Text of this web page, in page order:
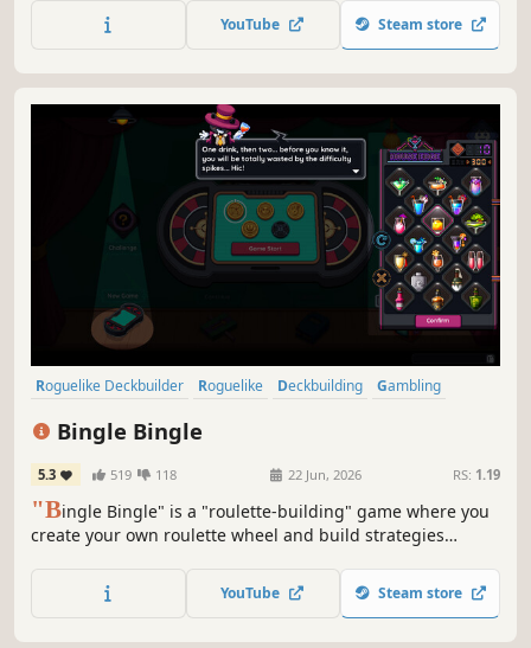
outrageous chain-reaction combos.
YouTube Steam store
Roguelike Deckbuilder Roguelike Deckbuilding
Gambling
Bingle Bingle
5.3 519 118 22 Jun, 2026 RS: 1.19
"Bingle Bingle" is a "roulette-building" game where you
create your own roulette wheel and build strategies
badges to trigger adrenaline-pumping synergies, win
millions or billions of chips, and beat the casino.
YouTube Steam store